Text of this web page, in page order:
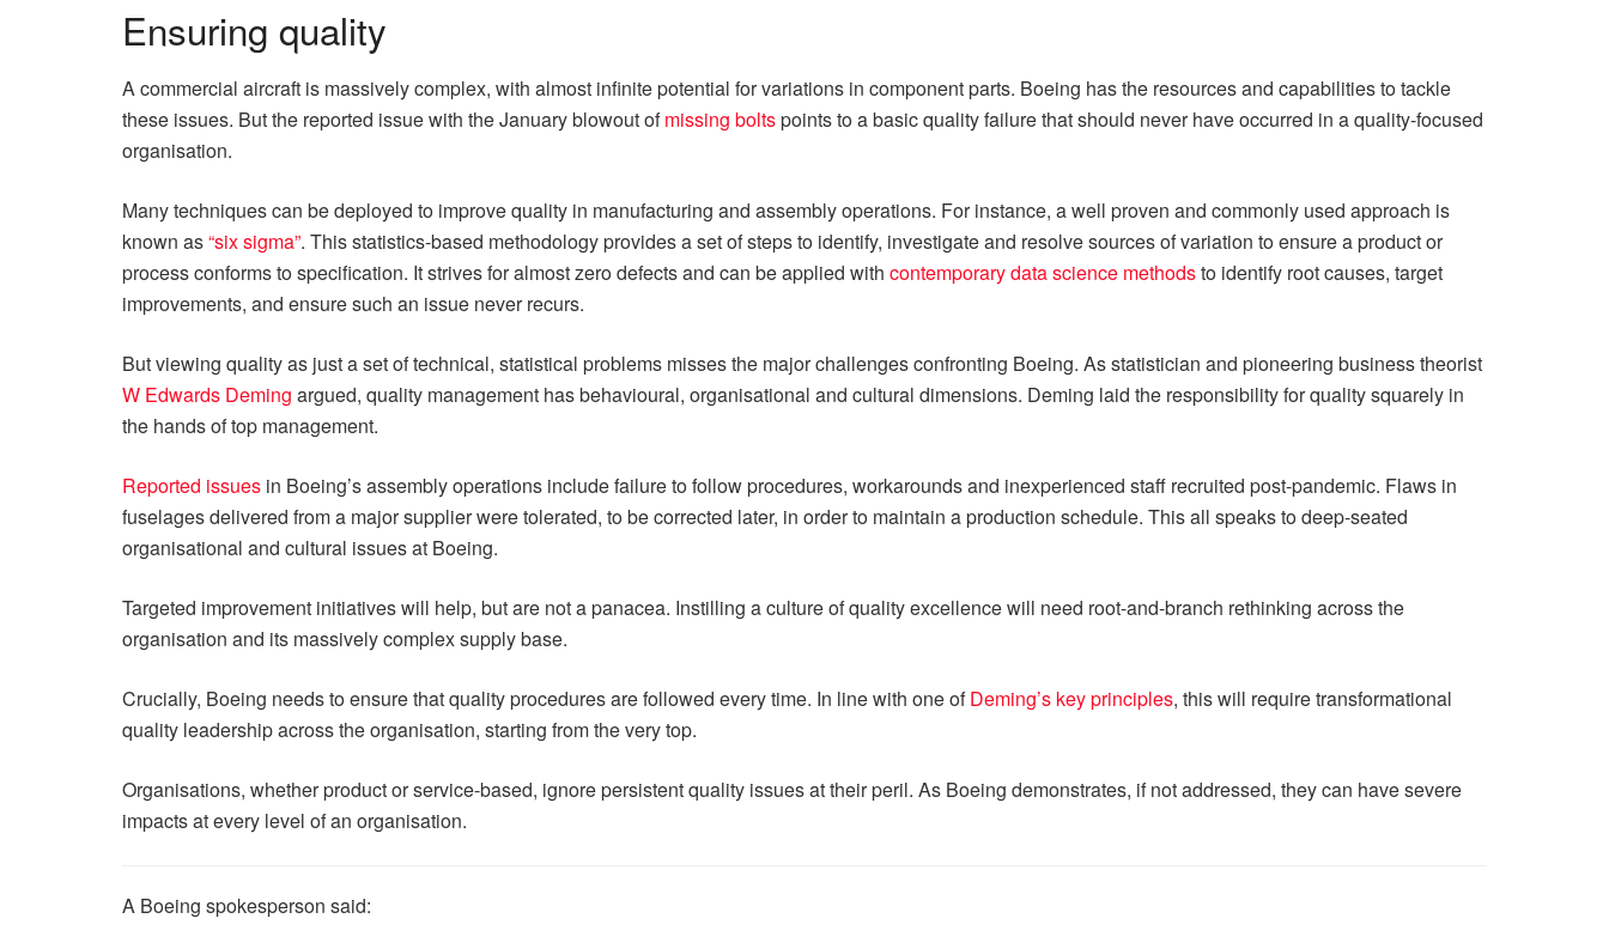
Ensuring quality
A commercial aircraft is massively complex, with almost infinite potential for variations in component parts. Boeing has the resources and capabilities to tackle
these issues. But the reported issue with the January blowout ofmissing boltspoints to a basic quality failure that should never have occurred in a quality-focused
organisation.
Many techniques can be deployed to improve quality in manufacturing and assembly operations. For instance, a well proven and commonly used approach is
known as“six sigma”. This statistics-based methodology provides a set of steps to identify, investigate and resolve sources of variation to ensure a product or
process conforms to specification. It strives for almost zero defects and can be applied with contemporary data science methodsto identify root causes, target
improvements, and ensure such an issue never recurs.
But viewing quality as just a set of technical, statistical problems misses the major challenges confronting Boeing. As statistician and pioneering business theorist
W Edwards Deming argued, quality management has behavioural, organisational and cultural dimensions. Deming laid the responsibility for quality squarely in
the hands of top management.
Reported issues in Boeing’s assembly operations include failure to follow procedures, workarounds and inexperienced staff recruited post-pandemic. Flaws in
fuselages delivered from a major supplier were tolerated, to be corrected later, in order to maintain a production schedule. This all speaks to deep-seated
organisational and cultural issues at Boeing.
Targeted improvement initiatives will help, but are not a panacea. Instilling a culture of quality excellence will need root-and-branch rethinking across the
organisation and its massively complex supply base.
Crucially, Boeing needs to ensure that quality procedures are followed every time. In line with one ofDeming’s key principles, this will require transformational
quality leadership across the organisation, starting from the very top.
Organisations, whether product or service-based, ignore persistent quality issues at their peril. As Boeing demonstrates, if not addressed, they can have severe
impacts at every level of an organisation.
A Boeing spokesperson said: